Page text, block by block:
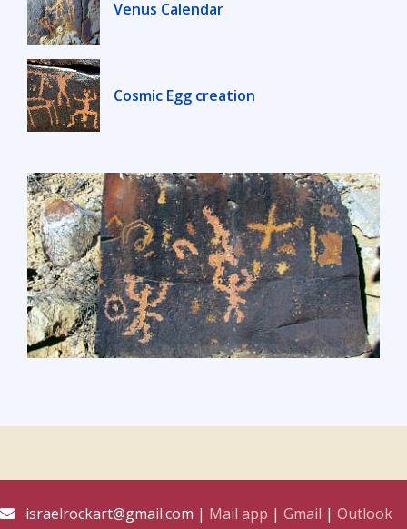
Venus Calendar
Cosmic Egg creation
israelrockart@gmail.com | Mail app | Gmail | Outlook